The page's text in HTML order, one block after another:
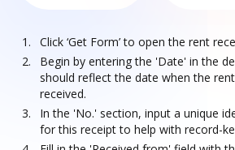
Click ‘Get Form’ to open the rent
Begin by entering the 'Date' in the
should reflect the date when the
received.
In the 'No.' section, input a unique
for this receipt to help with record-